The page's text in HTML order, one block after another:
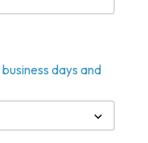
business days and